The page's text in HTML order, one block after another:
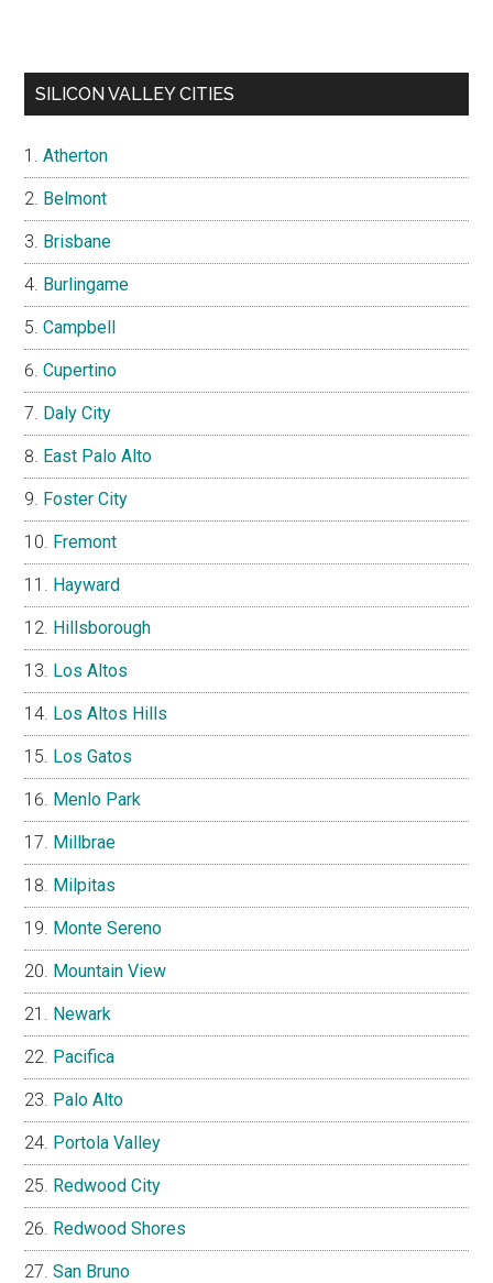
SILICON VALLEY CITIES
Atherton
Belmont
Brisbane
Burlingame
Campbell
Cupertino
Daly City
East Palo Alto
Foster City
Fremont
Hayward
Hillsborough
Los Altos
Los Altos Hills
Los Gatos
Menlo Park
Millbrae
Milpitas
Monte Sereno
Mountain View
Newark
Pacifica
Palo Alto
Portola Valley
Redwood City
Redwood Shores
San Bruno